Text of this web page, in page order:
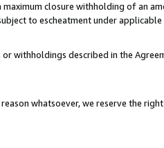
closure withholding of an
to escheatment under
withholdings described in the
whatsoever, we reserve the